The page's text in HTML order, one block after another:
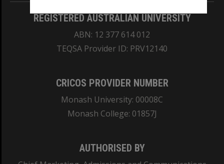
REGISTERED AUSTRALIAN UNIVERSITY
ABN: 12 377 614 012
TEQSA Provider ID: PRV12140
CRICOS PROVIDER NUMBER
Monash University: 00008C
Monash College: 01857J
AUTHORISED BY